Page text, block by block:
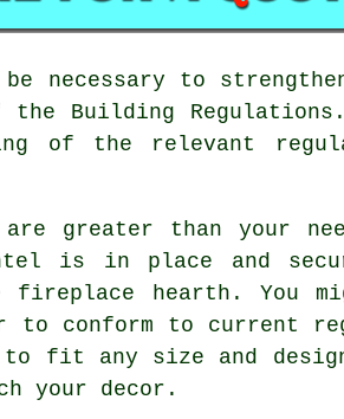
be necessary to
Building
of the relevant
greater than your
is in place and
hearth. You
to conform to current
fit any size and
your decor.